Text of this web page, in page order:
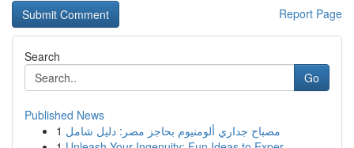
Report Page
Search
Go
Published News
1 مصباح جداري ألومنيوم بحاجز مصر: دليل شامل